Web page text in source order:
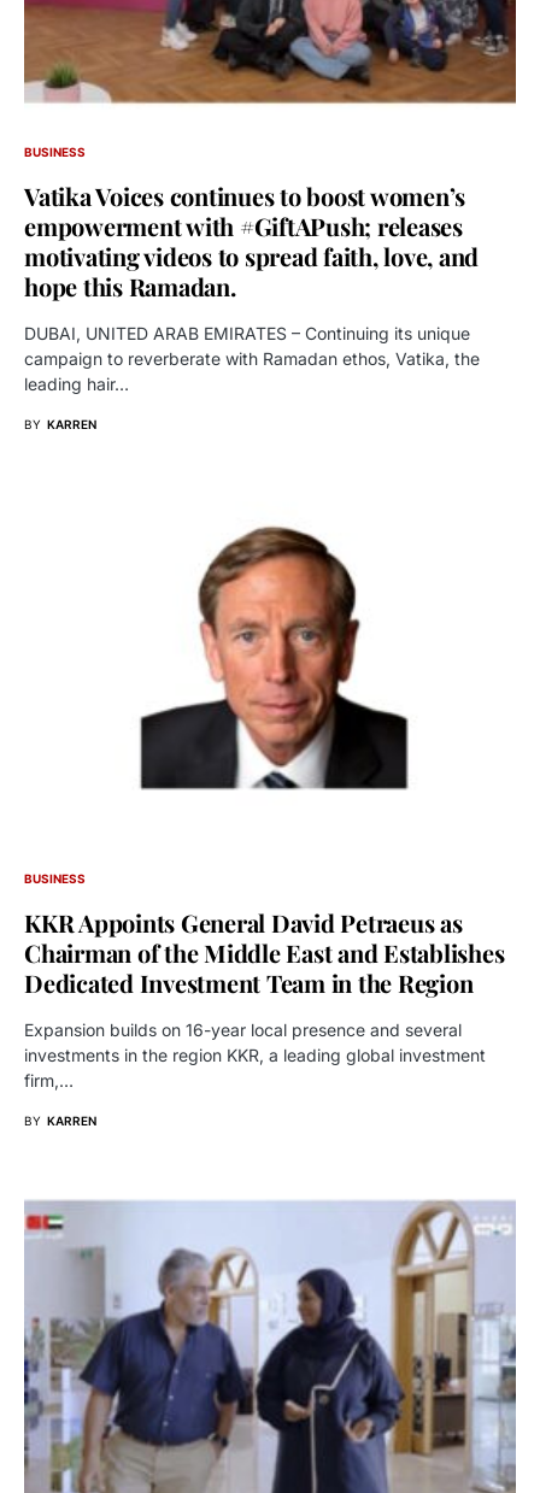
BUSINESS
Vatika Voices continues to boost women’s
empowerment with #GiftAPush; releases
motivating videos to spread faith, love, and
hope this Ramadan.
DUBAI, UNITED ARAB EMIRATES – Continuing its unique
campaign to reverberate with Ramadan ethos, Vatika, the
leading hair…
BY KARREN
BUSINESS
KKR Appoints General David Petraeus as
Chairman of the Middle East and Establishes
Dedicated Investment Team in the Region
Expansion builds on 16-year local presence and several
investments in the region KKR, a leading global investment
firm,…
BY KARREN